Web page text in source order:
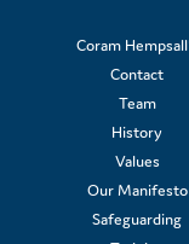
Coram
Contact
Team
History
Values
Our Manifesto
Safeguarding